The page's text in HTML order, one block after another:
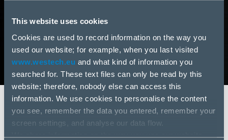
This website uses cookies
Cookies are used to record information on the way you
used our website; for example, when you last visited
www.westech.eu and what kind of information you
searched for. These text files can only be read by this
website; therefore, nobody else can access this
information. We use cookies to personalise the content
you see, remember the data you entered, remember your
screen settings, and analyse our data flow.
We share information on the way you use our website
Vymenovanie prokuristu spoločnosti
WESTech, spol. s.r.o.